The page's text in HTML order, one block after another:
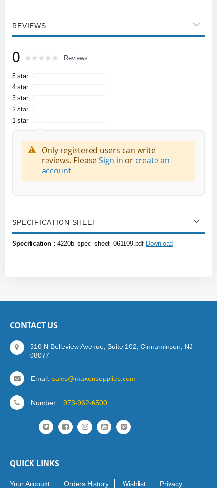
REVIEWS
0 Rating: % of100
Reviews
5 star
4 star
3 star
2 star
1 star
Only registered users can write
reviews. PleaseSign in or create an
account
SPECIFICATION SHEET
Specification : 4220b_spec_sheet_061109.pdf Download
CONTACT US
510 N Belleview Avenue, Suite 102, Cinnaminson, NJ
08077
Email: sales@maxonsupplies.com
Number : 973-962-6500
QUICK LINKS
Your Account Orders History Wishlist Privacy